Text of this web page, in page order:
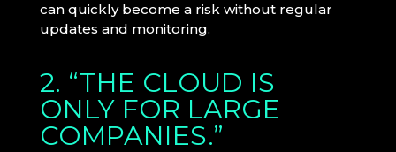
can quickly become a risk without regular
updates and monitoring.
2. “THE CLOUD IS
ONLY FOR LARGE
COMPANIES.”